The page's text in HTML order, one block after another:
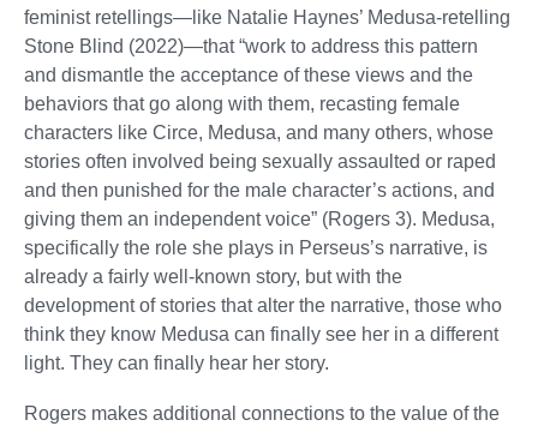
feminist retellings—like Natalie Haynes’ Medusa-retelling
Stone Blind (2022)—that “work to address this pattern
and dismantle the acceptance of these views and the
behaviors that go along with them, recasting female
characters like Circe, Medusa, and many others, whose
stories often involved being sexually assaulted or raped
and then punished for the male character’s actions, and
giving them an independent voice” (Rogers 3). Medusa,
specifically the role she plays in Perseus’s narrative, is
already a fairly well-known story, but with the
development of stories that alter the narrative, those who
think they know Medusa can finally see her in a different
light. They can finally hear her story.
Rogers makes additional connections to the value of the